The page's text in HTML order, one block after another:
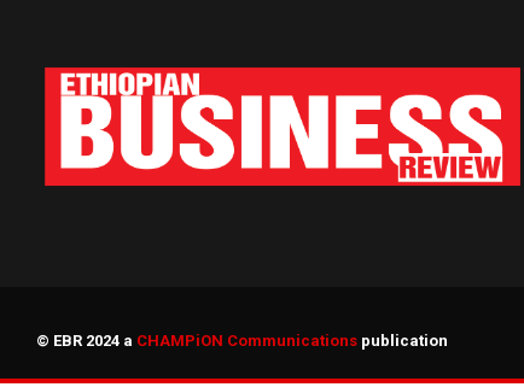
© EBR 2024 a CHAMPiON Communications publication